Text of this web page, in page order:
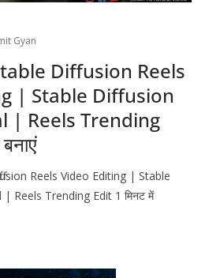
Gyan
Diffusion Reels
| Stable Diffusion
| Reels Trending
Reels Video Editing | Stable
| Reels Trending Edit 1 मिनट में